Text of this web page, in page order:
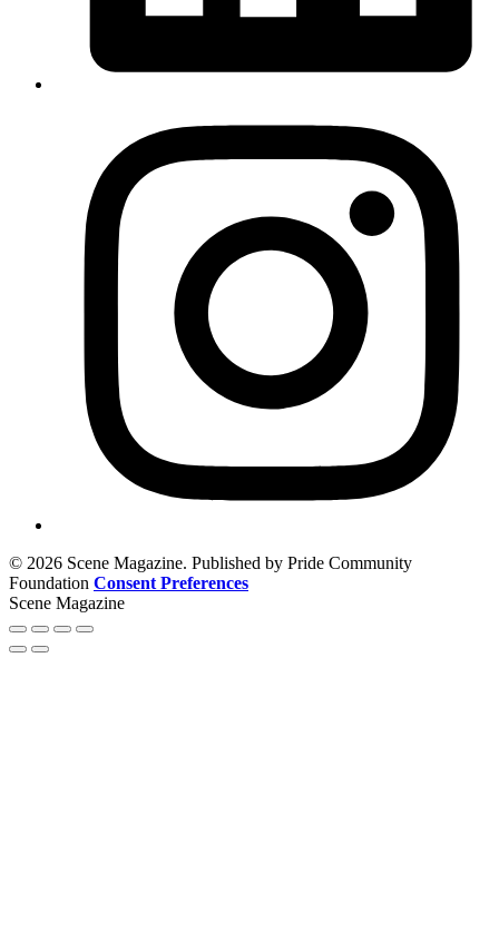
© 2026 Scene Magazine. Published by Pride Community
Foundation Consent Preferences
Scene Magazine